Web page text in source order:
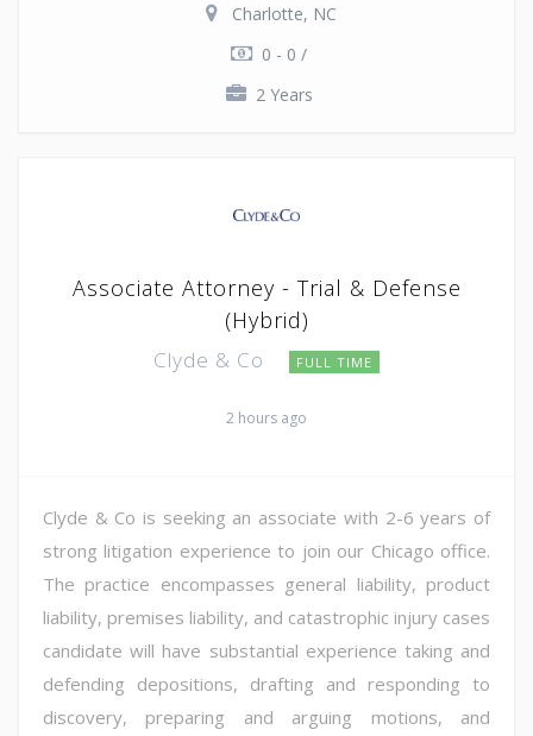
Charlotte, NC
0 - 0 /
2 Years
Associate Attorney - Trial & Defense
(Hybrid)
Clyde & Co FULL TIME
2 hours ago
Clyde & Co is seeking an associate with 2-6 years of
strong litigation experience to join our Chicago office.
The practice encompasses general liability, product
liability, premises liability, and catastrophic injury cases
candidate will have substantial experience taking and
defending depositions, drafting and responding to
discovery, preparing and arguing motions, and